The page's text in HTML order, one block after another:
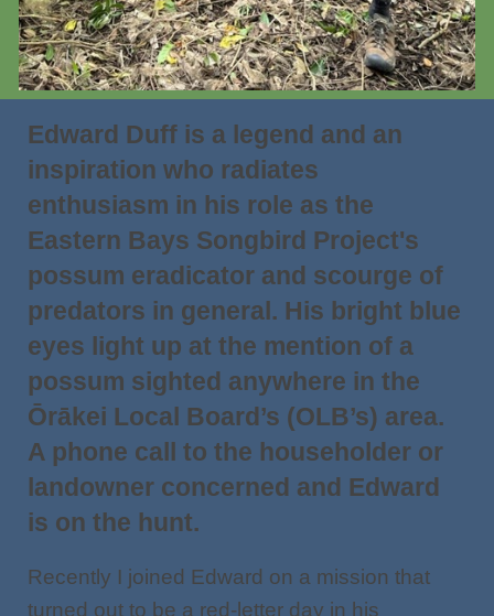
Edward Duff is a legend and an
inspiration who radiates
enthusiasm in his role as the
Eastern Bays Songbird Project's
possum eradicator and scourge of
predators in general. His bright blue
eyes light up at the mention of a
possum sighted anywhere in the
Ōrākei Local Board’s (OLB’s) area.
A phone call to the householder or
landowner concerned and Edward
is on the hunt.
Recently I joined Edward on a mission that
turned out to be a red-letter day in his